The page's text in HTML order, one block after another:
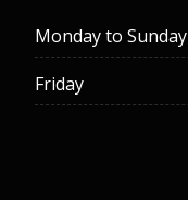
Monday to Sunday
Friday